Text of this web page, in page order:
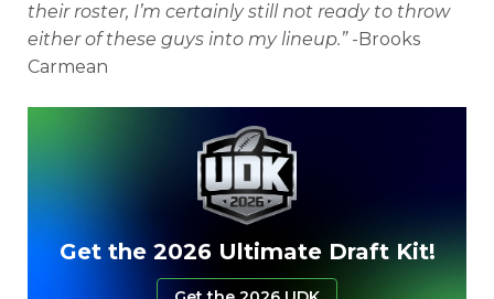
their roster, I’m certainly still not ready to throw
either of these guys into my lineup.”-Brooks
Carmean
Get the 2026 Ultimate Draft Kit!